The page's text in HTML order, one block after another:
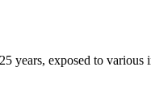
years, exposed to